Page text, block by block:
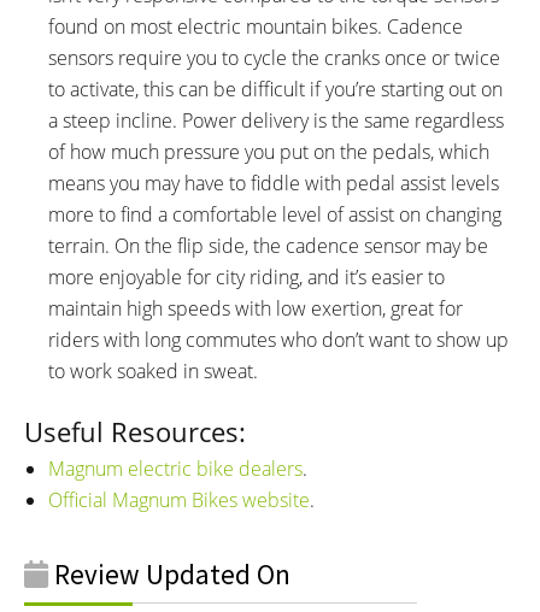
found on most electric mountain bikes. Cadence
sensors require you to cycle the cranks once or twice
to activate, this can be difficult if you’re starting out on
a steep incline. Power delivery is the same regardless
of how much pressure you put on the pedals, which
means you may have to fiddle with pedal assist levels
more to find a comfortable level of assist on changing
terrain. On the flip side, the cadence sensor may be
more enjoyable for city riding, and it’s easier to
maintain high speeds with low exertion, great for
riders with long commutes who don’t want to show up
to work soaked in sweat.
Useful Resources:
Magnum electric bike dealers.
Official Magnum Bikes website.
Review Updated On